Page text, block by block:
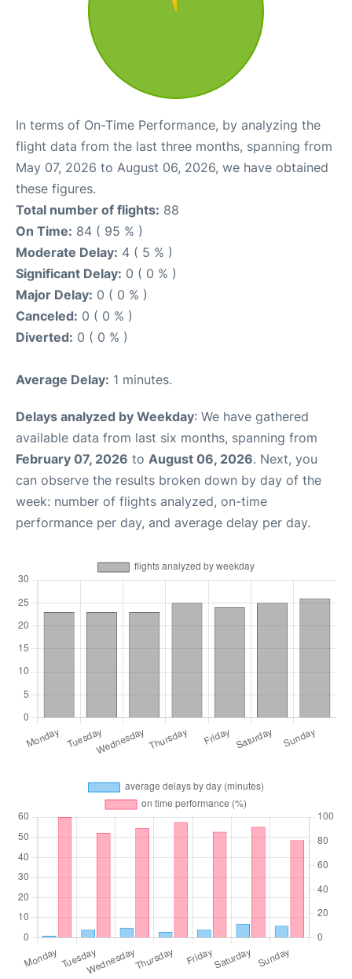
In terms of On-Time Performance, by analyzing the
flight data from the last three months, spanning from
May 07, 2026 to August 06, 2026, we have obtained
these figures.
Total number of flights: 88
On Time: 84 ( 95 % )
Moderate Delay: 4 ( 5 % )
Significant Delay: 0 ( 0 % )
Major Delay: 0 ( 0 % )
Canceled: 0 ( 0 % )
Diverted: 0 ( 0 % )
Average Delay: 1 minutes.
Delays analyzed by Weekday: We have gathered
available data from last six months, spanning from
February 07, 2026 to August 06, 2026. Next, you
can observe the results broken down by day of the
week: number of flights analyzed, on-time
performance per day, and average delay per day.